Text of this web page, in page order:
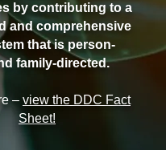
by contributing to a
and comprehensive
that is person-
family-directed.
– view the DDC Fact
Sheet!